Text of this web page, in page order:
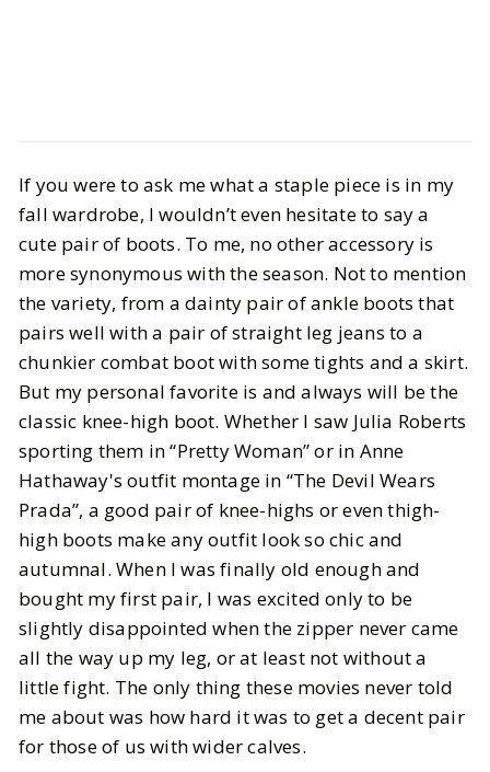
Our Top Picks for Wide Calf Boots
BY Vrishti OCTOBER 4, 2024
6MIN READ
If you were to ask me what a staple piece is in my
fall wardrobe, I wouldn’t even hesitate to say a
cute pair of boots. To me, no other accessory is
more synonymous with the season. Not to mention
the variety, from a dainty pair of ankle boots that
pairs well with a pair of straight leg jeans to a
chunkier combat boot with some tights and a skirt.
But my personal favorite is and always will be the
classic knee-high boot. Whether I saw Julia Roberts
sporting them in “Pretty Woman” or in Anne
Hathaway's outfit montage in “The Devil Wears
Prada”, a good pair of knee-highs or even thigh-
high boots make any outfit look so chic and
autumnal. When I was finally old enough and
bought my first pair, I was excited only to be
slightly disappointed when the zipper never came
all the way up my leg, or at least not without a
little fight. The only thing these movies never told
me about was how hard it was to get a decent pair
for those of us with wider calves.